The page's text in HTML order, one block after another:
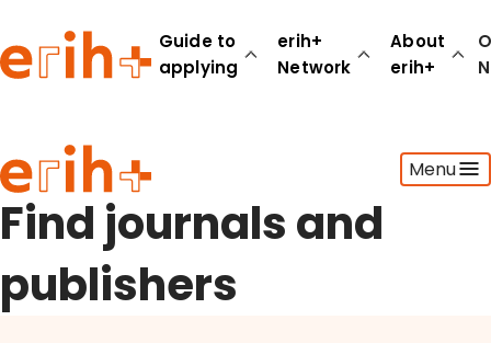
Guide to
applying
erih+
Network
About
erih+
Menu
Guide to applying
erih+ Network
About erih+
OPERAS Norge
Go to login
Find journals and
publishers